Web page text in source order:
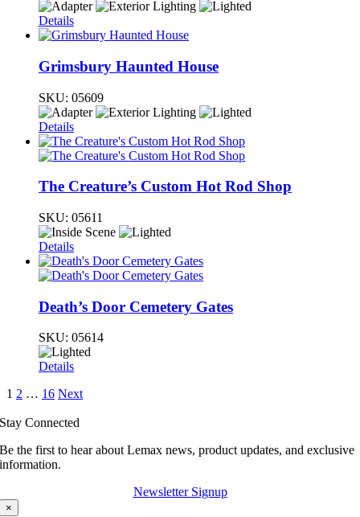
Details
Grimsbury Haunted House
SKU: 05609
Details
The Creature’s Custom Hot Rod Shop
SKU: 05611
Details
Death’s Door Cemetery Gates
SKU: 05614
Details
1 2 … 16 Next
Stay Connected
Be the first to hear about Lemax news, product updates, and exclusive
information.
Newsletter Signup
×